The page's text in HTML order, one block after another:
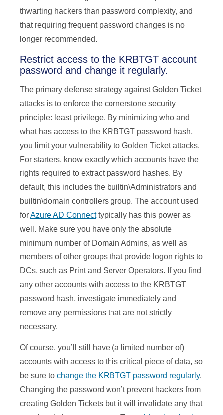
thwarting hackers than password complexity, and
that requiring frequent password changes is no
longer recommended.
Restrict access to the KRBTGT account
password and change it regularly.
The primary defense strategy against Golden Ticket
attacks is to enforce the cornerstone security
principle: least privilege. By minimizing who and
what has access to the KRBTGT password hash,
you limit your vulnerability to Golden Ticket attacks.
For starters, know exactly which accounts have the
rights required to extract password hashes. By
default, this includes the builtin\Administrators and
builtin\domain controllers group. The account used
forAzure AD Connecttypically has this power as
well. Make sure you have only the absolute
minimum number of Domain Admins, as well as
members of other groups that provide logon rights to
DCs, such as Print and Server Operators. If you find
any other accounts with access to the KRBTGT
password hash, investigate immediately and
remove any permissions that are not strictly
necessary.
Of course, you’ll still have (a limited number of)
accounts with access to this critical piece of data, so
be sure to change the KRBTGT password regularly.
Changing the password won’t prevent hackers from
creating Golden Tickets but it will invalidate any that